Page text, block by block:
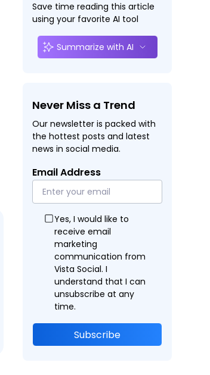
Save time reading this article
using your favorite AI tool
Summarize with AI
Never Miss a Trend
Our newsletter is packed with
the hottest posts and latest
news in social media.
Email Address
Yes, I would like to
receive email
marketing
communication from
Vista Social. I
understand that I can
unsubscribe at any
time.
Subscribe